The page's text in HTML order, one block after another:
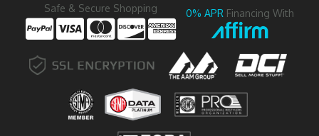
Safe & Secure Shopping 0% APR Financing With